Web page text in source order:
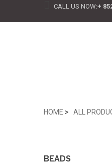
CALL US NOW:+
HOME > ALL
BEADS